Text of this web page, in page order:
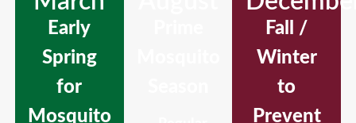
Early
Spring
for
Mosquito
Fall /
Winter
to
Prevent